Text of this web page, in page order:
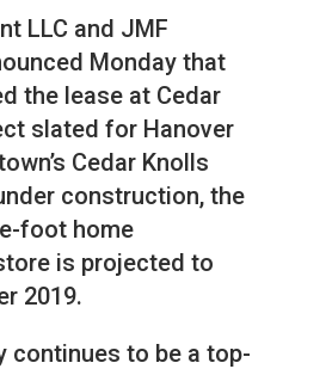
LLC and JMF
Monday that
the lease at Cedar
slated for Hanover
Cedar Knolls
construction, the
foot home
is projected to
2019.
continues to be a top-